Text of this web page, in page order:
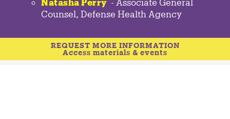
Natasha Perry - Associate General
Counsel, Defense Health Agency
REQUEST MORE INFORMATION
Access materials & events